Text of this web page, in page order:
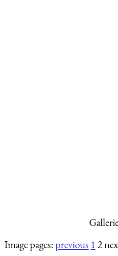
Image pages:previous 12